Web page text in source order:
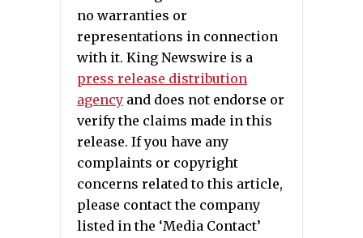
no warranties or
representations in connection
with it. King Newswire is a
press release distribution
agency and does not endorse or
verify the claims made in this
release. If you have any
complaints or copyright
concerns related to this article,
please contact the company
listed in the ‘Media Contact’